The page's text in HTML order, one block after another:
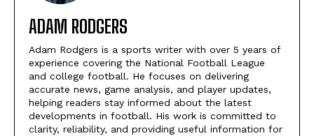
ADAM RODGERS
Adam Rodgers is a sports writer with over 5 years of
experience covering the National Football League
and college football. He focuses on delivering
accurate news, game analysis, and player updates,
helping readers stay informed about the latest
developments in football. His work is committed to
clarity, reliability, and providing useful information for